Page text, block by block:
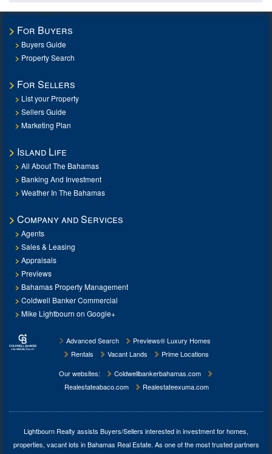
For Buyers
Buyers Guide
Property Search
For Sellers
List your Property
Sellers Guide
Marketing Plan
Island Life
All About The Bahamas
Banking And Investment
Weather In The Bahamas
Company and Services
Agents
Sales & Leasing
Appraisals
Previews
Bahamas Property Management
Coldwell Banker Commercial
Mike Lightbourn on Google+
Advanced Search
Previews® Luxury Homes
Rentals
Vacant Lands
Prime Locations
Our websites:
Coldwellbankerbahamas.com
Realestateabaco.com
Realestateexuma.com
Lightbourn Realty assists Buyers/Sellers interested in investment forhomes,
properties, vacant lots in Bahamas Real Estate. As one of the most trusted partners